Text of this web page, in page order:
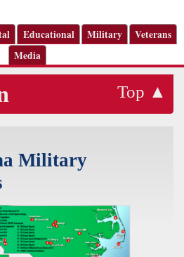
Educational Military
Veterans
Media
Top ▲
Military